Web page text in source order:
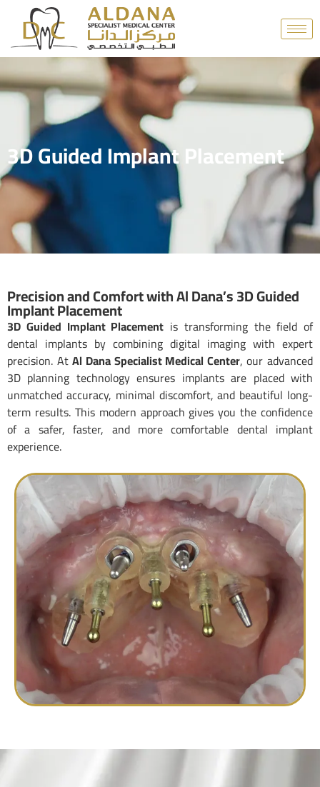
3D Guided Implant Placement
Precision and Comfort with Al Dana’s 3D Guided
Implant Placement
3D Guided Implant Placement is transforming the field of
dental implants by combining digital imaging with expert
precision. AtAl Dana Specialist Medical Center, our advanced
3D planning technology ensures implants are placed with
unmatched accuracy, minimal discomfort, and beautiful long-
term results. This modern approach gives you the confidence
of a safer, faster, and more comfortable dental implant
experience.